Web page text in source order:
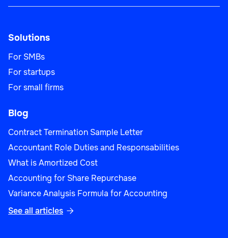
Solutions
For SMBs
For startups
For small firms
Blog
Contract Termination Sample Letter
Accountant Role Duties and Responsabilities
What is Amortized Cost
Accounting for Share Repurchase
Variance Analysis Formula for Accounting
See all articles 